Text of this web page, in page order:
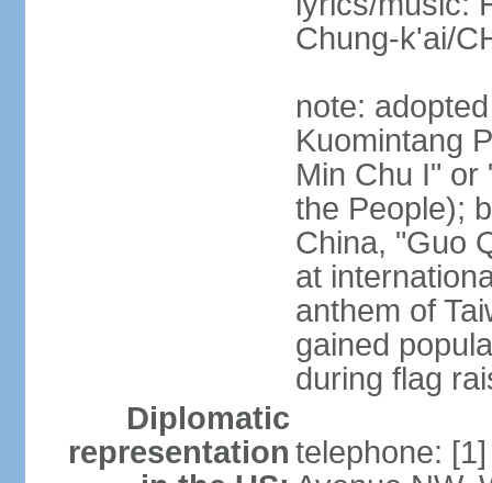
Chung-k'ai/
note:
Kuomintang
Min Chu I" or
the People);
China, "Guo
at
anthem of
gained
during flag
Diplomatic
representation telephone: